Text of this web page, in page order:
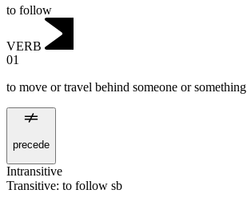
to follow
VERB
01
to move or travel behind someone or something
precede
Intransitive
Transitive: to follow sb